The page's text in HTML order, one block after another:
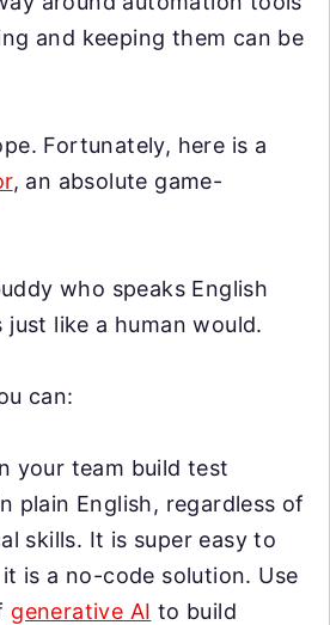
and keeping them can be
Fortunately, here is a
, an absolute game-
who speaks English
like a human would.
can:
your team build test
plain English, regardless of
skills. It is super easy to
it is a no-code solution. Use
generative AI to build